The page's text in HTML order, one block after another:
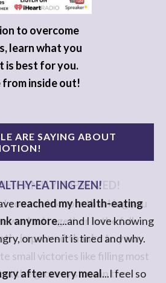
to overcome
learn what you
is best for you.
from inside out!
ARE SAYING ABOUT
EATING ZEN!
reached my health-eating
anymore....and I love knowing
or when it is tired and why.
after every meal...I feel so